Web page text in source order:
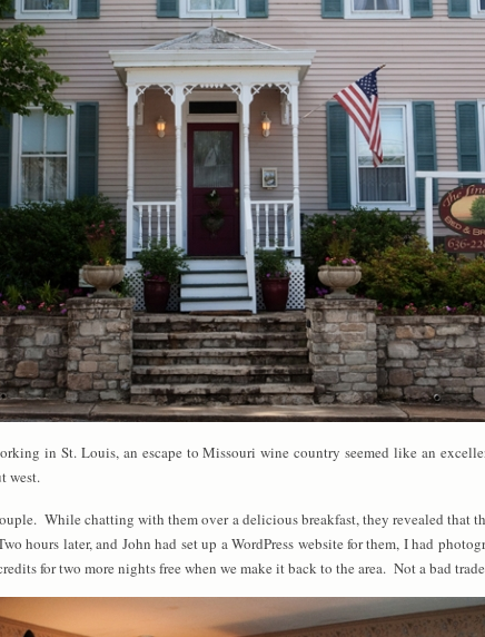
in St. Louis, an escape to Missouri wine country seemed like an
west.
While chatting with them over a delicious breakfast, they revealed that
hours later, and John had set up a WordPress website for them, I had
for two more nights free when we make it back to the area. Not a bad